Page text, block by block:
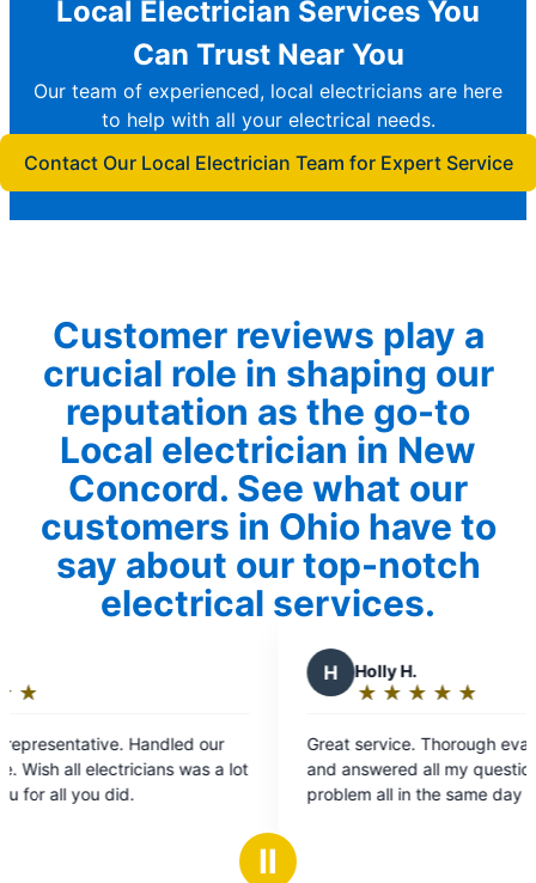
Local Electrician Services You
Can Trust Near You
Our team of experienced, local electricians are here
to help with all your electrical needs.
Contact Our Local Electrician Team for Expert Service
Customer reviews play a
crucial role in shaping our
reputation as the go-to
Local electrician in New
Concord. See what our
customers in Ohio have to
say about our top-notch
electrical services.
our
a lot
out
of
Great service. Thorough evaluation of the issue
and answered all my questions. Fixed the
problem all in the same day and re-installed my
Ⅱ